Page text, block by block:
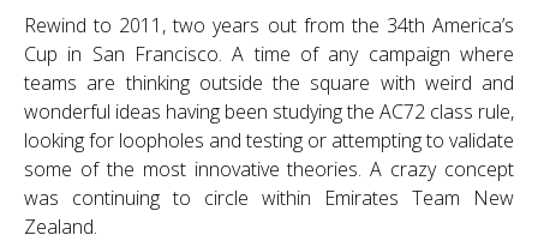
Rewind to 2011, two years out from the 34th America’s
Cup in San Francisco. A time of any campaign where
teams are thinking outside the square with weird and
wonderful ideas having been studying the AC72 class rule,
looking for loopholes and testing or attempting to validate
some of the most innovative theories. A crazy concept
was continuing to circle within Emirates Team New
Zealand.